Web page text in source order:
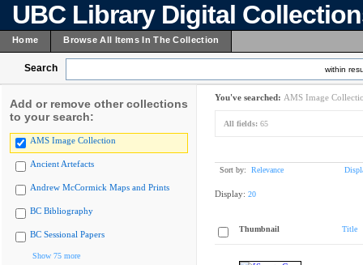
UBC Library Digital
Home Browse All Items In The Collection
Search within
Add or remove other collections
to your search:
AMS Image Collection
Ancient Artefacts
Andrew McCormick Maps and Prints
BC Bibliography
BC Sessional Papers
Show 75 more
You've searched: AMS Image
All fields: 65
Sort by: Relevance
Display: 20
Thumbnail Title